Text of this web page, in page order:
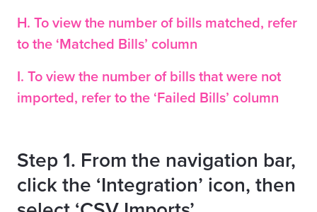
H. To view the number of bills matched, refer
to the ‘Matched Bills’ column
I. To view the number of bills that were not
imported, refer to the ‘Failed Bills’ column
Step 1. From the navigation bar,
click the ‘Integration’ icon, then